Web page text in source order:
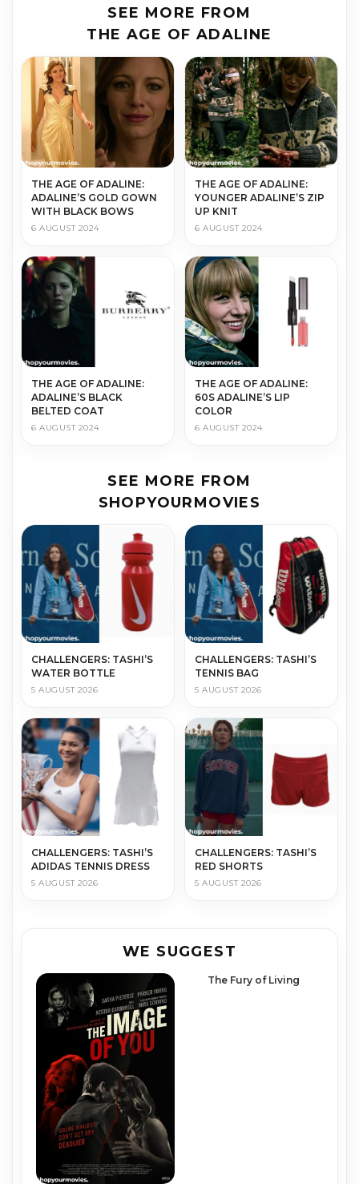
SEE MORE FROM
THE AGE OF ADALINE
THE AGE OF ADALINE:
ADALINE’S GOLD GOWN
WITH BLACK BOWS
6 AUGUST 2024
THE AGE OF ADALINE:
YOUNGER ADALINE’S ZIP
UP KNIT
6 AUGUST 2024
THE AGE OF ADALINE:
ADALINE’S BLACK
BELTED COAT
6 AUGUST 2024
THE AGE OF ADALINE:
60S ADALINE’S LIP
COLOR
6 AUGUST 2024
SEE MORE FROM
SHOPYOURMOVIES
CHALLENGERS: TASHI’S
WATER BOTTLE
5 AUGUST 2026
CHALLENGERS: TASHI’S
TENNIS BAG
5 AUGUST 2026
CHALLENGERS: TASHI’S
ADIDAS TENNIS DRESS
5 AUGUST 2026
CHALLENGERS: TASHI’S
RED SHORTS
5 AUGUST 2026
WE SUGGEST
The Fury of Living